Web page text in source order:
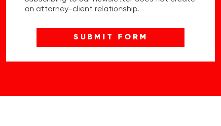
an attorney-client relationship.